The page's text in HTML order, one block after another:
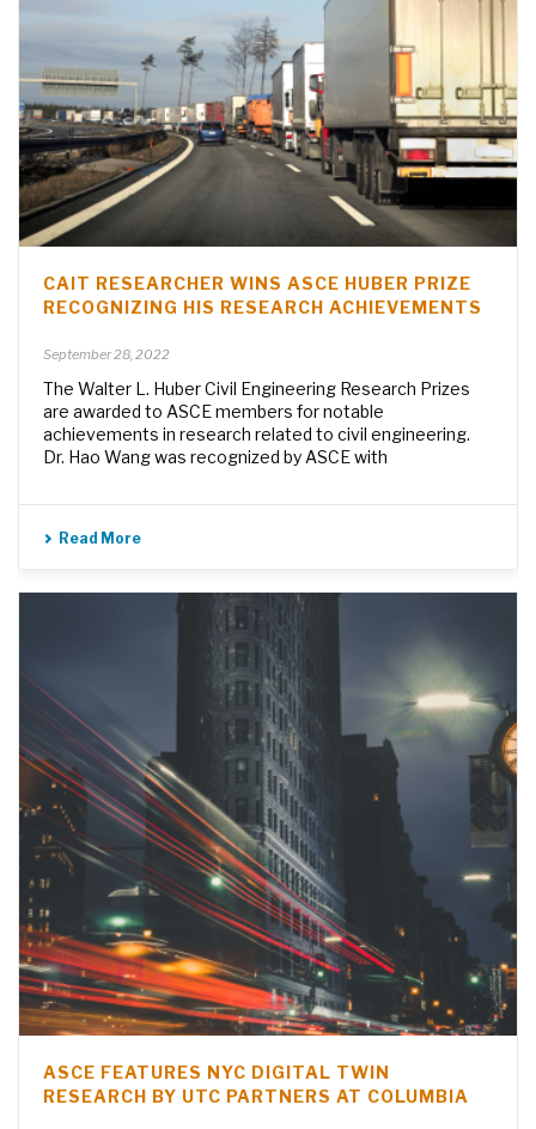
CAIT RESEARCHER WINS ASCE HUBER PRIZE
RECOGNIZING HIS RESEARCH ACHIEVEMENTS
September 28, 2022
The Walter L. Huber Civil Engineering Research Prizes
are awarded to ASCE members for notable
achievements in research related to civil engineering.
Dr. Hao Wang was recognized by ASCE with
Read More
ASCE FEATURES NYC DIGITAL TWIN
RESEARCH BY UTC PARTNERS AT COLUMBIA